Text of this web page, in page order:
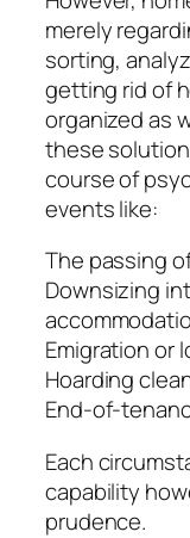
merely
sorting,
getting rid of
organized as
these
course of
events like:
The passing
Downsizing
Emigration or
Hoarding
End-of-
Each
capability
prudence.